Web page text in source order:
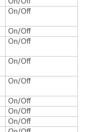
On/Off
On/Off
On/Off
On/Off
On/Off
On/Off
On/Off
On/Off